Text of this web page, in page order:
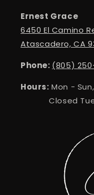
Ernest Grace
6450 El Camino
Atascadero, CA
Phone: (805)
Hours: Mon -
Closed